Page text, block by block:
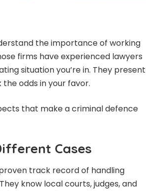
the importance of working
firms have experienced lawyers
situation you’re in. They present
odds in your favor.
that make a criminal defence
Cases
track record of handling
know local courts, judges, and